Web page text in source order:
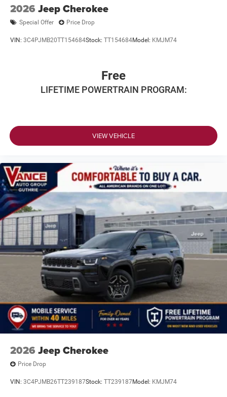
2026 Jeep Cherokee
Special Offer Price Drop
VIN: 3C4PJMB20TT154684Stock: TT154684Model: KMJM74
Free
LIFETIME POWERTRAIN PROGRAM:
VIEW VEHICLE
2026 Jeep Cherokee
Price Drop
VIN: 3C4PJMB26TT239187Stock: TT239187Model: KMJM74